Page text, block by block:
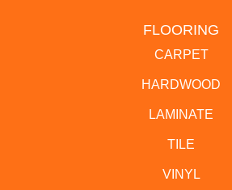
FLOORING
CARPET
HARDWOOD
LAMINATE
TILE
VINYL